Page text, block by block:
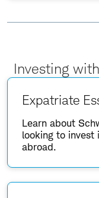
Investing
Expatriate
Learn about
looking to invest
abroad.